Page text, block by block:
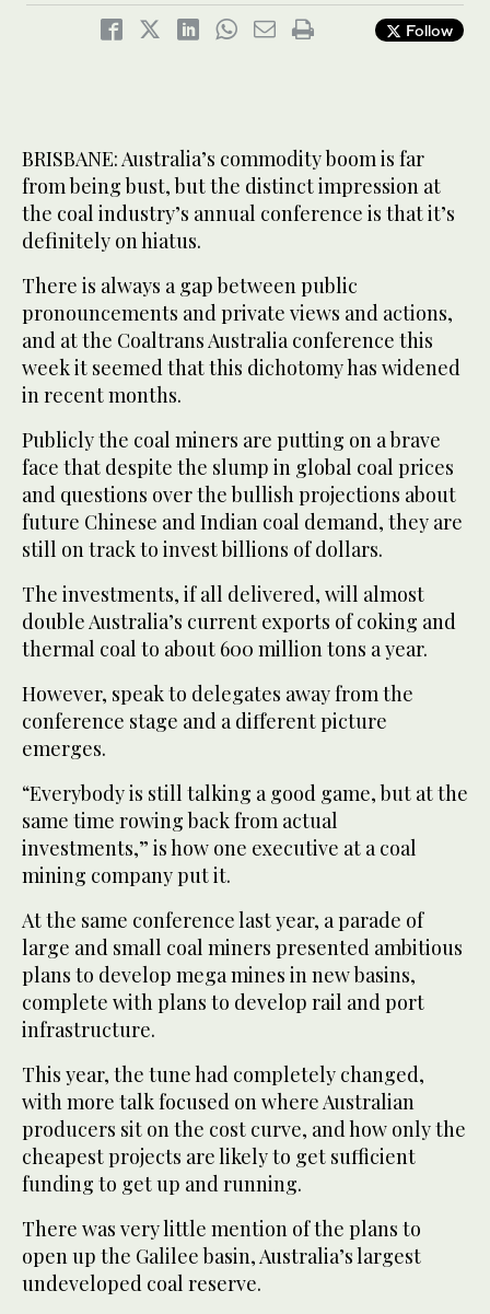
Follow
BRISBANE: Australia’s commodity boom is far
from being bust, but the distinct impression at
the coal industry’s annual conference is that it’s
definitely on hiatus.
There is always a gap between public
pronouncements and private views and actions,
and at the Coaltrans Australia conference this
week it seemed that this dichotomy has widened
in recent months.
Publicly the coal miners are putting on a brave
face that despite the slump in global coal prices
and questions over the bullish projections about
future Chinese and Indian coal demand, they are
still on track to invest billions of dollars.
The investments, if all delivered, will almost
double Australia’s current exports of coking and
thermal coal to about 600 million tons a year.
However, speak to delegates away from the
conference stage and a different picture
emerges.
“Everybody is still talking a good game, but at the
same time rowing back from actual
investments,” is how one executive at a coal
mining company put it.
At the same conference last year, a parade of
large and small coal miners presented ambitious
plans to develop mega mines in new basins,
complete with plans to develop rail and port
infrastructure.
This year, the tune had completely changed,
with more talk focused on where Australian
producers sit on the cost curve, and how only the
cheapest projects are likely to get sufficient
funding to get up and running.
There was very little mention of the plans to
open up the Galilee basin, Australia’s largest
undeveloped coal reserve.